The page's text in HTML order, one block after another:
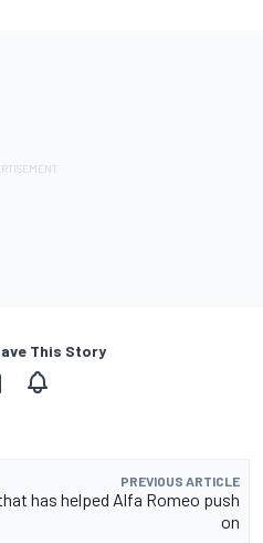
This Story
PREVIOUS ARTICLE
has helped Alfa Romeo push
on